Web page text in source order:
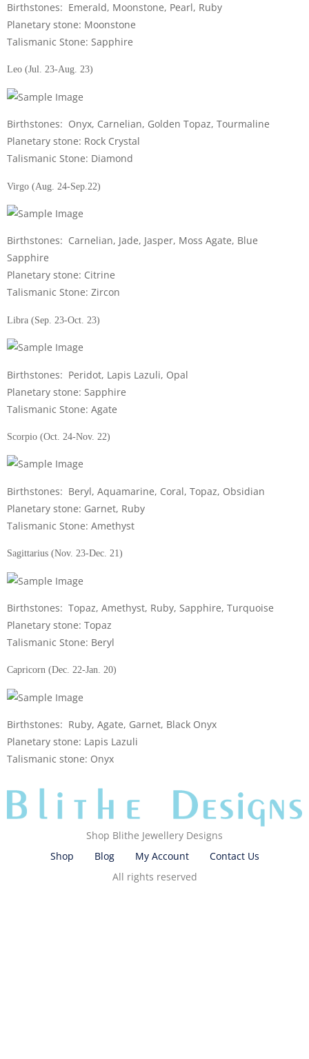
Birthstones: Emerald, Moonstone, Pearl, Ruby
Planetary stone: Moonstone
Talismanic Stone: Sapphire
Leo (Jul. 23-Aug. 23)
Birthstones: Onyx, Carnelian, Golden Topaz, Tourmaline
Planetary stone: Rock Crystal
Talismanic Stone: Diamond
Virgo (Aug. 24-Sep.22)
Birthstones: Carnelian, Jade, Jasper, Moss Agate, Blue
Sapphire
Planetary stone: Citrine
Talismanic Stone: Zircon
Libra (Sep. 23-Oct. 23)
Birthstones: Peridot, Lapis Lazuli, Opal
Planetary stone: Sapphire
Talismanic Stone: Agate
Scorpio (Oct. 24-Nov. 22)
Birthstones: Beryl, Aquamarine, Coral, Topaz, Obsidian
Planetary stone: Garnet, Ruby
Talismanic Stone: Amethyst
Sagittarius (Nov. 23-Dec. 21)
Birthstones: Topaz, Amethyst, Ruby, Sapphire, Turquoise
Planetary stone: Topaz
Talismanic Stone: Beryl
Capricorn (Dec. 22-Jan. 20)
Birthstones: Ruby, Agate, Garnet, Black Onyx
Planetary stone: Lapis Lazuli
Talismanic stone: Onyx
Shop Blithe Jewellery Designs
Shop
Blog My Account
Contact Us
All rights reserved